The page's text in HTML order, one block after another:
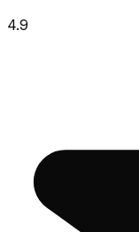
4.9